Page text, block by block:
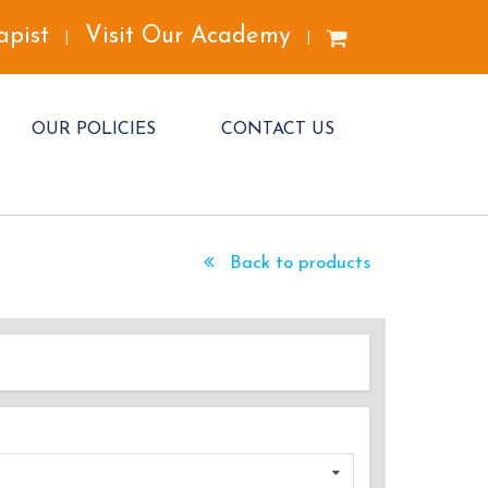
Visit Our Academy
OUR POLICIES CONTACT US
Back to products